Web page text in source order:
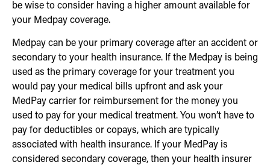
be wise to consider having a higher amount available for
your Medpay coverage.
Medpay can be your primary coverage after an accident or
secondary to your health insurance. If the Medpay is being
used as the primary coverage for your treatment you
would pay your medical bills upfront and ask your
MedPay carrier for reimbursement for the money you
used to pay for your medical treatment. You won’t have to
pay for deductibles or copays, which are typically
associated with health insurance. If your MedPay is
considered secondary coverage, then your health insurer